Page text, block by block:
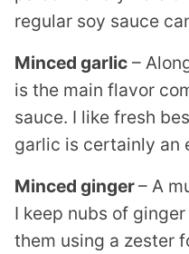
regular soy sauce
Minced garlic –
is the main flavor
sauce. I like fresh
garlic is certainly an
Minced ginger– A
I keep nubs of
them using a zester